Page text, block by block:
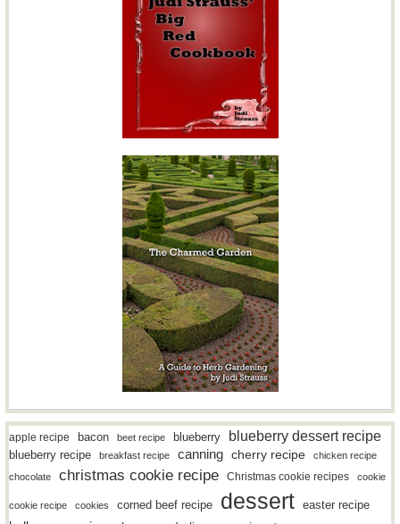
apple recipe bacon beet recipe blueberry blueberry dessert recipe
blueberry recipe breakfast recipe canning cherry recipe
chicken recipe
chocolate
christmas cookie recipe Christmas cookie recipes cookie
cookie recipe cookies corned beef recipe dessert easter recipe